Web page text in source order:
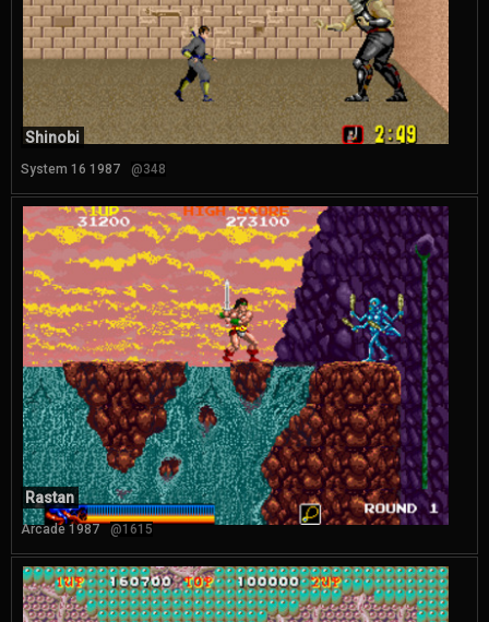
Shinobi
System 16 1987 @348
Rastan
Arcade 1987 @1615